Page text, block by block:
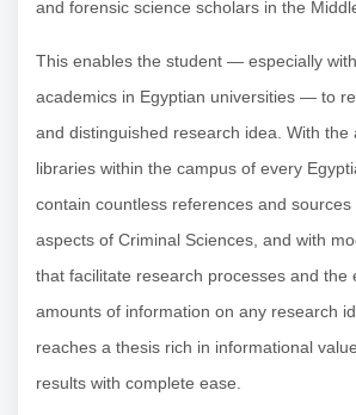
and forensic science scholars in the
This enables the student — especially
academics in Egyptian universities — to
and distinguished research idea. With the
libraries within the campus of every
contain countless references and
aspects of Criminal Sciences, and with
that facilitate research processes and the
amounts of information on any research
reaches a thesis rich in informational
results with complete ease.